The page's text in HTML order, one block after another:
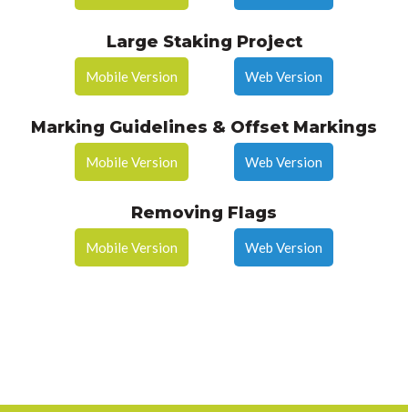
Large Staking Project
Mobile Version Web Version
Marking Guidelines & Offset Markings
Mobile Version Web Version
Removing Flags
Mobile Version Web Version